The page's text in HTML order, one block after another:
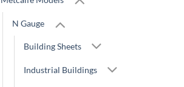
N Gauge
Building Sheets
Industrial Buildings